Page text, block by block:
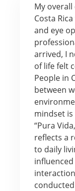
My
Costa
and eye
arrived, I
of life felt
People in
between
mindset
“Pura
reflects a
to daily